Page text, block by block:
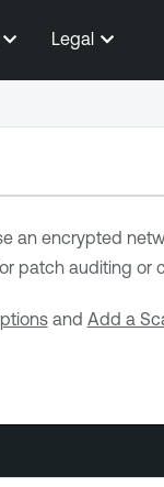
Legal
an encrypted
patch auditing or
and Add a